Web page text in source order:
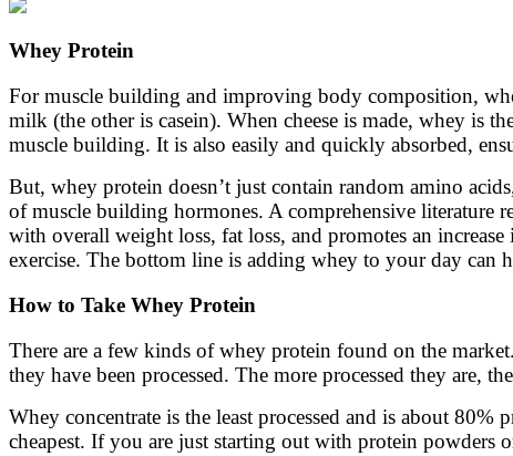
Whey Protein
For muscle building and improving body composition,
milk (the other is casein). When cheese is made, whey is
muscle building. It is also easily and quickly absorbed,
But, whey protein doesn’t just contain random amino
of muscle building hormones. A comprehensive
with overall weight loss, fat loss, and promotes an
exercise. The bottom line is adding whey to your day can
How to Take Whey Protein
There are a few kinds of whey protein found on the
they have been processed. The more processed they are,
Whey concentrate is the least processed and is about
cheapest. If you are just starting out with protein powders